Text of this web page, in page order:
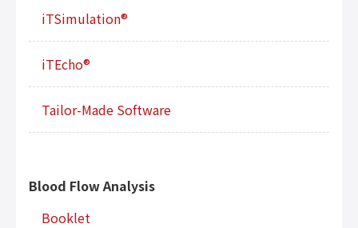
iTSimulation®
iTEcho®
Tailor-Made Software
Blood Flow Analysis
Booklet